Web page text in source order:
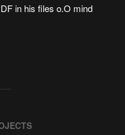
in his files o.O mind